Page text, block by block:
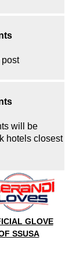
post
will be
hotels closest
GLOVE
SSUSA